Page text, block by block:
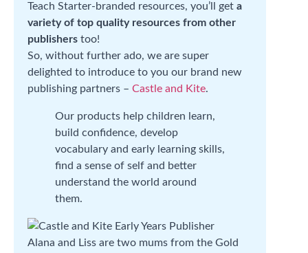
Teach Starter-branded resources, you’ll get a
variety of top quality resources from other
publishers too!
So, without further ado, we are super
delighted to introduce to you our brand new
publishing partners – Castle and Kite.
Our products help children learn,
build confidence, develop
vocabulary and early learning skills,
find a sense of self and better
understand the world around
them.
Alana and Liss are two mums from the Gold